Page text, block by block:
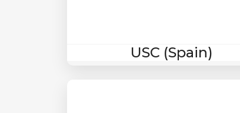
USC (Spain)